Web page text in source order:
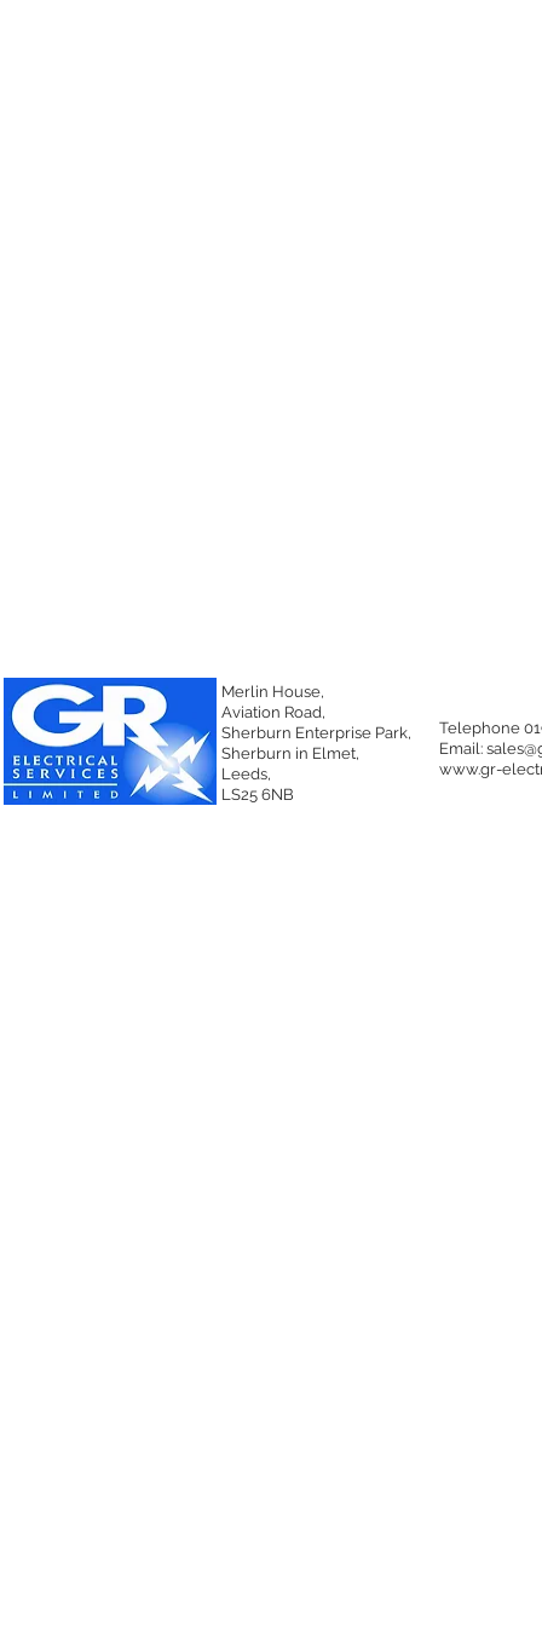
Merlin House,
Aviation Road,
Sherburn Enterprise Park,
Sherburn in Elmet,
Leeds,
LS25 6NB
Telephone
Email:
www.gr-